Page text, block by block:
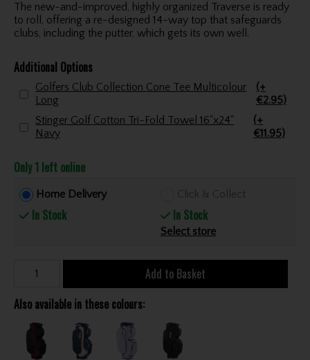
The new-and-improved, highly organized Traverse is ready
to roll, offering a re-designed 14-way top that safeguards
clubs, including the putter, which gets its own well.
Additional Options
Golfers Club Collection Cone Tee Multicolour
Long
(+
€2.95)
Stinger Golf Cotton Tri-Fold Towel 16"x24"
Navy
(+
€11.95)
Only 1 left online
Home Delivery
In Stock
Click & Collect
In Stock
Select store
Add to Basket
Also available in these colours: